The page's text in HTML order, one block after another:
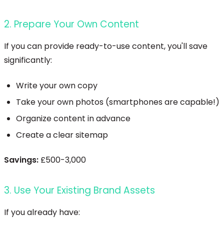
2. Prepare Your Own Content
If you can provide ready-to-use content, you'll save
significantly:
Write your own copy
Take your own photos (smartphones are capable!)
Organize content in advance
Create a clear sitemap
Savings: £500-3,000
3. Use Your Existing Brand Assets
If you already have: